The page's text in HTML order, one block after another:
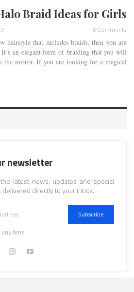
Braid Ideas for Girls
0 Comments
hairstyle that includes braids, then you are
an elegant form of braiding that you will
the mirror. If you are looking for a magical
newsletter
latest news, updates and special
directly to your inbox.
Subscribe
time